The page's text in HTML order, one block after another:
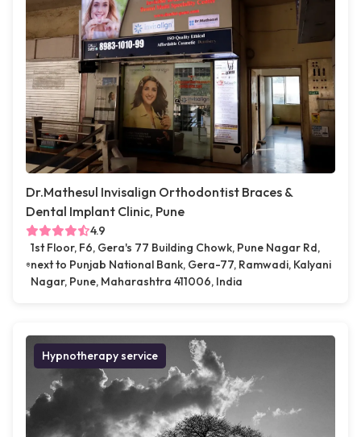
Dr.Mathesul Invisalign Orthodontist Braces &
Dental Implant Clinic, Pune
4.9
1st Floor, F6, Gera's 77 Building Chowk, Pune Nagar Rd,
next to Punjab National Bank, Gera-77, Ramwadi, Kalyani
Nagar, Pune, Maharashtra 411006, India
Hypnotherapy service